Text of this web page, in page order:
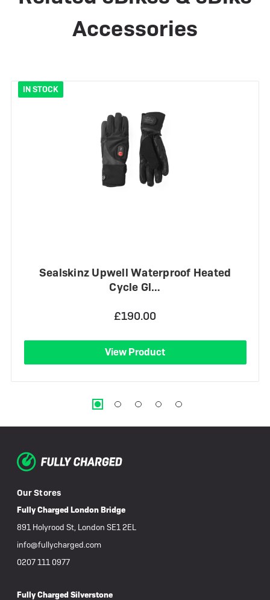
Accessories
IN STOCK
Sealskinz Upwell Waterproof Heated
Cycle Gl…
£190.00
View Product
Our Stores
Fully Charged London Bridge
891 Holyrood St, London SE1 2EL
info@fullycharged.com
0207 111 0977
Fully Charged Silverstone